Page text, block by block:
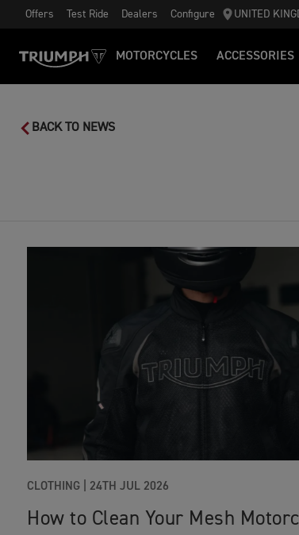
Offers Test Ride Dealers Configure UNITED
MOTORCYCLES ACCESSORIES
BACK TO NEWS
CLOTHING | 24TH JUL 2026
How to Clean Your Mesh